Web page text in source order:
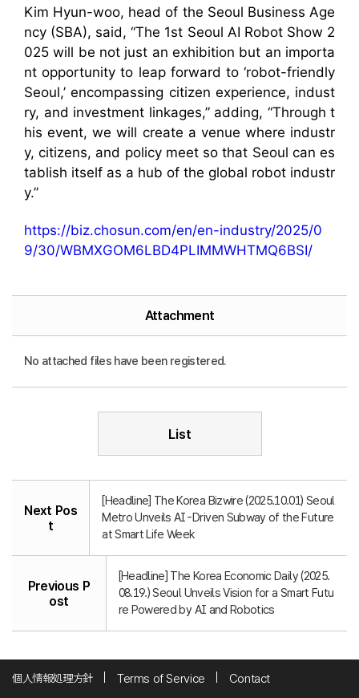
Kim Hyun-woo, head of the Seoul Business Age
ncy (SBA), said, “The 1st Seoul AI Robot Show 2
025 will be not just an exhibition but an importa
nt opportunity to leap forward to ‘robot-friendly
Seoul,’ encompassing citizen experience, indust
ry, and investment linkages,” adding, “Through t
his event, we will create a venue where industr
y, citizens, and policy meet so that Seoul can es
tablish itself as a hub of the global robot industr
y.”
https://biz.chosun.com/en/en-industry/2025/0
9/30/WBMXGOM6LBD4PLIMMWHTMQ6BSI/
Attachment
No attached files have been registered.
List
Next Pos
t
[Headline] The Korea Bizwire (2025.10.01) Seoul
Metro Unveils AI-Driven Subway of the Future
at Smart Life Week
Previous P
ost
[Headline] The Korea Economic Daily (2025.
08.19.) Seoul Unveils Vision for a Smart Futu
re Powered by AI and Robotics
個人情報処理方針 Terms of Service Contact